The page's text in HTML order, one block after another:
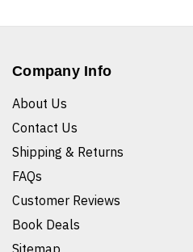
Company Info
About Us
Contact Us
Shipping & Returns
FAQs
Customer Reviews
Book Deals
Sitemap